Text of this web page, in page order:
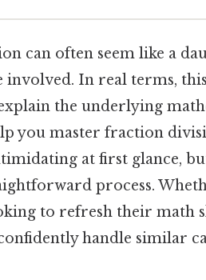
can often seem like a
involved. In real terms,
the underlying
you master fraction
at first glance,
process.
to refresh their math
handle similar